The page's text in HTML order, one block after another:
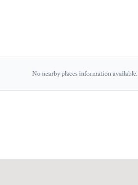
No nearby places information available.